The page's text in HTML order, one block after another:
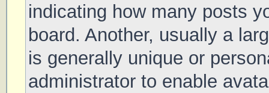
indicating how many posts
board. Another, usually a
is generally unique or
administrator to enable